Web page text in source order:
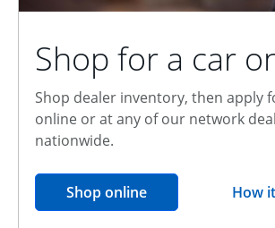
Shop for a car
Shop dealer inventory, then apply
online or at any of our network
nationwide.
Shop onlineopens in the same
How